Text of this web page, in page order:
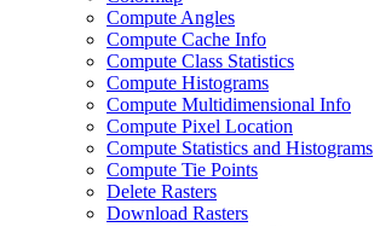
Compute Angles
Compute Cache Info
Compute Class Statistics
Compute Histograms
Compute Multidimensional Info
Compute Pixel Location
Compute Statistics and Histograms
Compute Tie Points
Delete Rasters
Download Rasters